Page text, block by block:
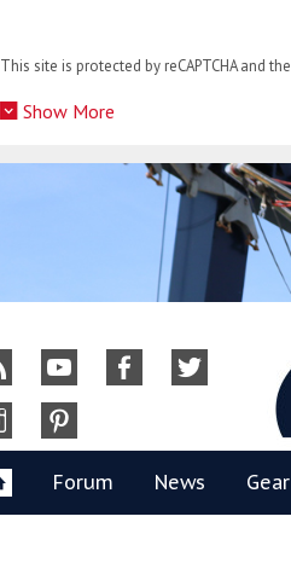
This site is protected by reCAPTCHA and
Show More
Forum News Gear